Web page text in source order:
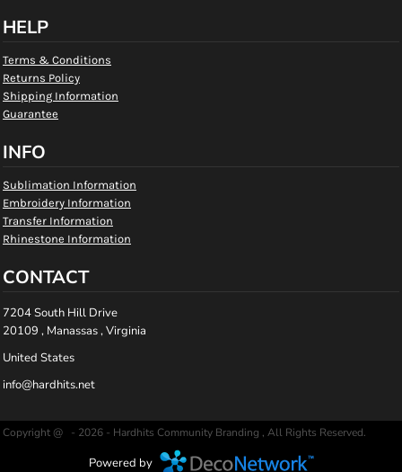
HELP
Terms & Conditions
Returns Policy
Shipping Information
Guarantee
INFO
Sublimation Information
Embroidery Information
Transfer Information
Rhinestone Information
CONTACT
7204 South Hill Drive
20109 , Manassas , Virginia
United States
info@hardhits.net
Copyright @ - 2026 - Hardhits Community Branding , All Rights Reserved.
Powered by